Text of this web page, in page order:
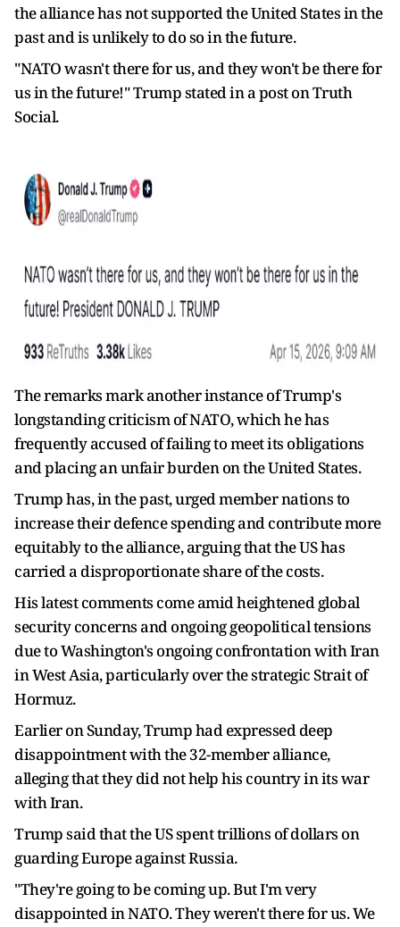
the alliance has not supported the United States in the
past and is unlikely to do so in the future.
"NATO wasn't there for us, and they won't be there for
us in the future!" Trump stated in a post on Truth
Social.
The remarks mark another instance of Trump's
longstanding criticism of NATO, which he has
frequently accused of failing to meet its obligations
and placing an unfair burden on the United States.
Trump has, in the past, urged member nations to
increase their defence spending and contribute more
equitably to the alliance, arguing that the US has
carried a disproportionate share of the costs.
His latest comments come amid heightened global
security concerns and ongoing geopolitical tensions
due to Washington's ongoing confrontation with Iran
in West Asia, particularly over the strategic Strait of
Hormuz.
Earlier on Sunday, Trump had expressed deep
disappointment with the 32-member alliance,
alleging that they did not help his country in its war
with Iran.
Trump said that the US spent trillions of dollars on
guarding Europe against Russia.
"They're going to be coming up. But I'm very
disappointed in NATO. They weren't there for us. We